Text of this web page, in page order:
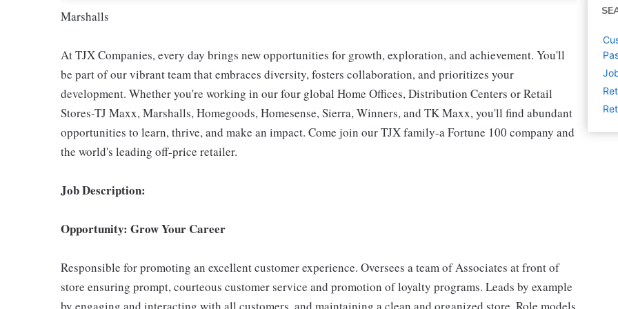
Marshalls
At TJX Companies, every day brings new opportunities for growth, exploration, and achievement. You'll
be part of our vibrant team that embraces diversity, fosters collaboration, and prioritizes your
development. Whether you're working in our four global Home Offices, Distribution Centers or Retail
Stores-TJ Maxx, Marshalls, Homegoods, Homesense, Sierra, Winners, and TK Maxx, you'll find abundant
opportunities to learn, thrive, and make an impact. Come join our TJX family-a Fortune 100 company and
the world's leading off-price retailer.
Job Description:
Opportunity: Grow Your Career
Responsible for promoting an excellent customer experience. Oversees a team of Associates at front of
store ensuring prompt, courteous customer service and promotion of loyalty programs. Leads by example
by engaging and interacting with all customers, and maintaining a clean and organized store. Role models